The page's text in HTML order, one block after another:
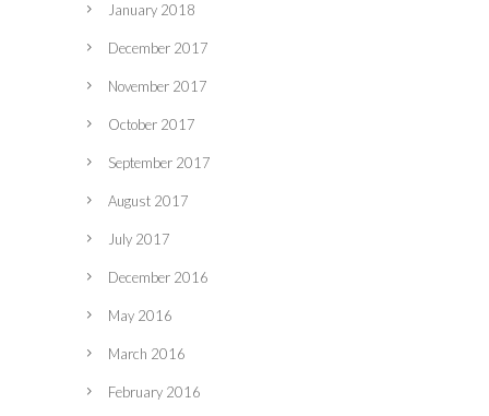
January 2018
December 2017
November 2017
October 2017
September 2017
August 2017
July 2017
December 2016
May 2016
March 2016
February 2016